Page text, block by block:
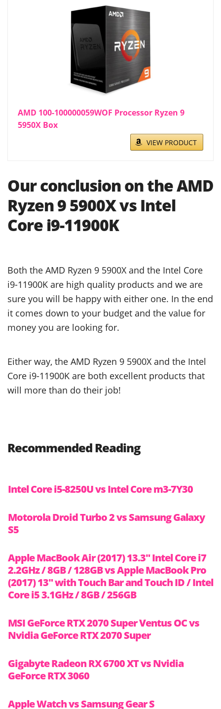
AMD 100-100000059WOF Processor Ryzen 9
5950X Box
VIEW PRODUCT
Our conclusion on the AMD
Ryzen 9 5900X vs Intel
Core i9-11900K
Both the AMD Ryzen 9 5900X and the Intel Core
i9-11900K are high quality products and we are
sure you will be happy with either one. In the end
it comes down to your budget and the value for
money you are looking for.
Either way, the AMD Ryzen 9 5900X and the Intel
Core i9-11900K are both excellent products that
will more than do their job!
Recommended Reading
Intel Core i5-8250U vs Intel Core m3-7Y30
Motorola Droid Turbo 2 vs Samsung Galaxy
S5
Apple MacBook Air (2017) 13.3″ Intel Core i7
2.2GHz / 8GB / 128GB vs Apple MacBook Pro
(2017) 13″ with Touch Bar and Touch ID / Intel
Core i5 3.1GHz / 8GB / 256GB
MSI GeForce RTX 2070 Super Ventus OC vs
Nvidia GeForce RTX 2070 Super
Gigabyte Radeon RX 6700 XT vs Nvidia
GeForce RTX 3060
Apple Watch vs Samsung Gear S